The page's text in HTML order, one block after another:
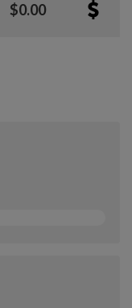
$0.00